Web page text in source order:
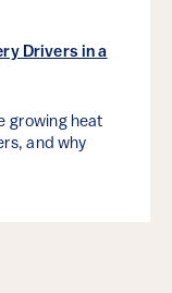
Drivers in a
growing heat
and why